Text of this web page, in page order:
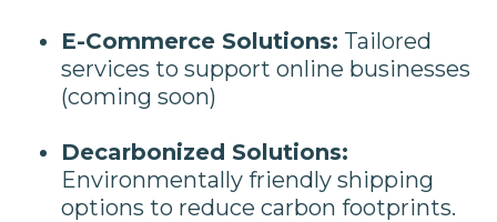
E-Commerce Solutions: Tailored
services to support online businesses
(coming soon)
Decarbonized Solutions:
Environmentally friendly shipping
options to reduce carbon footprints.